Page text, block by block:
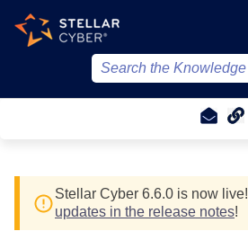
Stellar Cyber 6.6.0 is now live!
updates in the release notes!